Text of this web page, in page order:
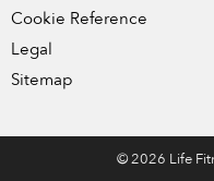
Cookie Reference
Legal
Sitemap
© 2026 Life